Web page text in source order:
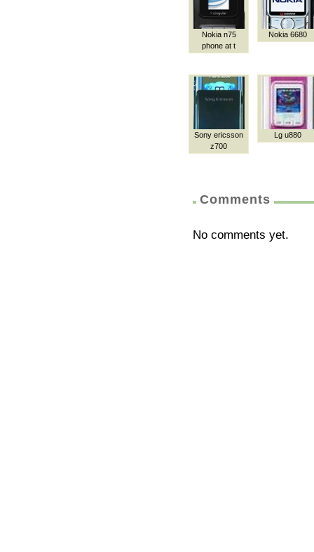
Nokia n75
phone at t
Nokia 6680
Sony ericsson
z700
Lg u880
Comments
No comments yet.